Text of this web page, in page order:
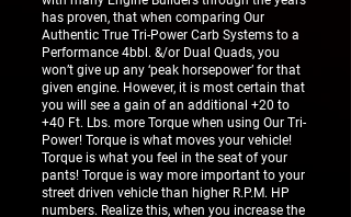
has proven, that when comparing Our
Authentic True Tri-Power Carb Systems to a
Performance 4bbl. &/or Dual Quads, you
won’t give up any ‘peak horsepower’ for that
given engine. However, it is most certain that
you will see a gain of an additional +20 to
+40 Ft. Lbs. more Torque when using Our Tri-
Power! Torque is what moves your vehicle!
Torque is what you feel in the seat of your
pants! Torque is way more important to your
street driven vehicle than higher R.P.M. HP
numbers. Realize this, when you increase the